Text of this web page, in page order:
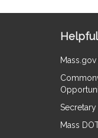
Mass.gov
to
an
external
to
an
to
Mass